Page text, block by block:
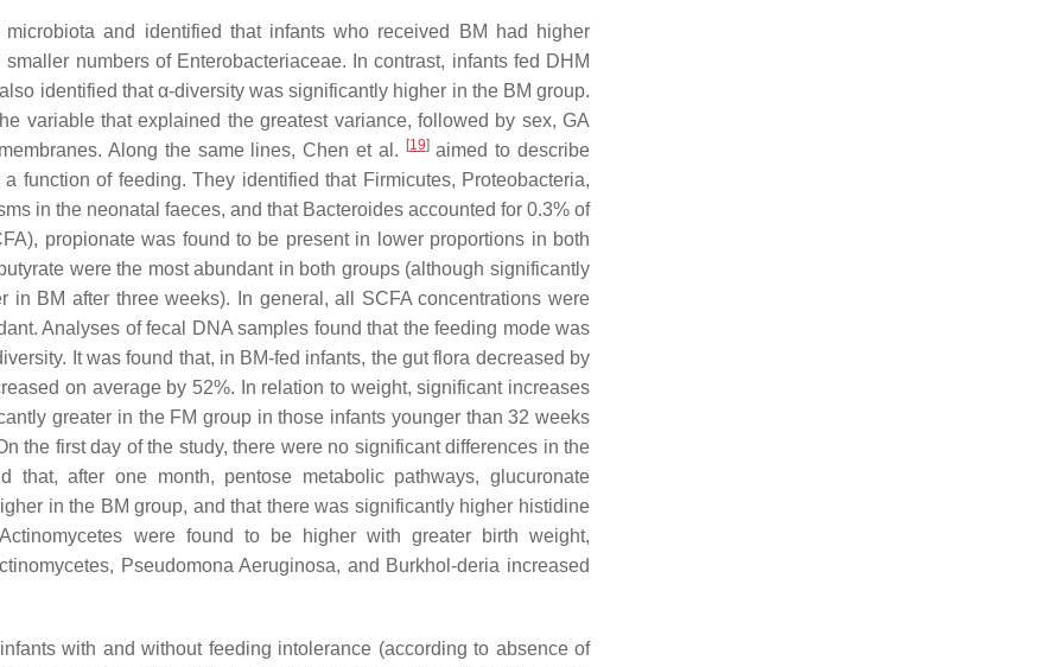
and identified that infants who received BM had higher
numbers of Enterobacteriaceae. In contrast, infants fed DHM
identified that α-diversity was significantly higher in the BM group.
variable that explained the greatest variance, followed by sex, GA
Along the same lines, Chen et al.
[19]aimed to describe
function of feeding. They identified that Firmicutes, Proteobacteria,
in the neonatal faeces, and that Bacteroides accounted for 0.3% of
propionate was found to be present in lower proportions in both
were the most abundant in both groups (although significantly
BM after three weeks). In general, all SCFA concentrations were
Analyses of fecal DNA samples found that the feeding mode was
It was found that, in BM-fed infants, the gut flora decreased by
on average by 52%. In relation to weight, significant increases
greater in the FM group in those infants younger than 32 weeks
the first day of the study, there were no significant differences in the
after one month, pentose metabolic pathways, glucuronate
in the BM group, and that there was significantly higher histidine
were found to be higher with greater birth weight,
Pseudomona Aeruginosa, and Burkhol-deria increased
with and without feeding intolerance (according to absence of